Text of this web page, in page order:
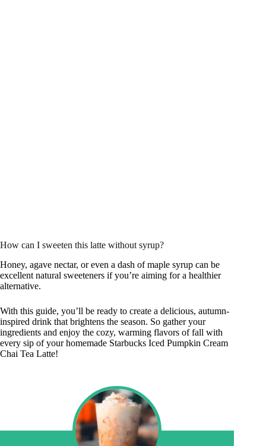
How can I sweeten this latte without syrup?
Honey, agave nectar, or even a dash of maple syrup can be
excellent natural sweeteners if you’re aiming for a healthier
alternative.
With this guide, you’ll be ready to create a delicious, autumn-
inspired drink that brightens the season. So gather your
ingredients and enjoy the cozy, warming flavors of fall with
every sip of your homemade Starbucks Iced Pumpkin Cream
Chai Tea Latte!